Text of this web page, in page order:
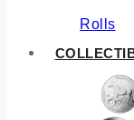
Rolls